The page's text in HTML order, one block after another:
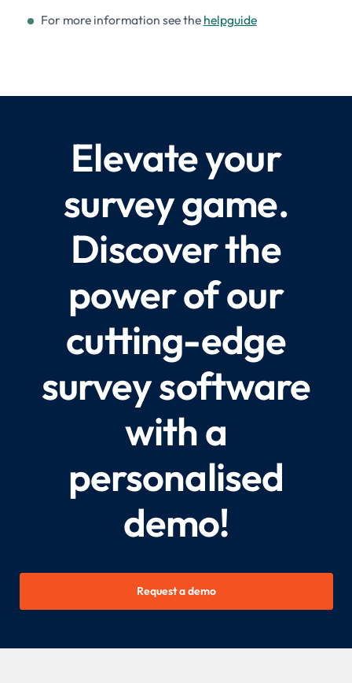
For more information see the helpguide
Elevate your
survey game.
Discover the
power of our
cutting-edge
survey software
with a
personalised
demo!
Request a demo